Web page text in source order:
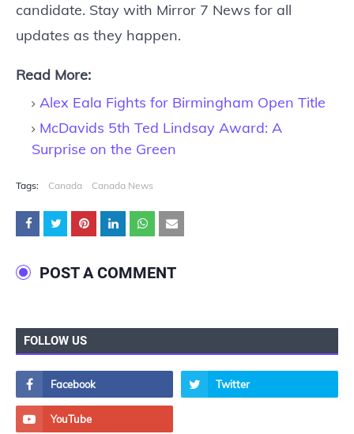
candidate. Stay with Mirror 7 News for all
updates as they happen.
Read More:
Alex Eala Fights for Birmingham Open Title
McDavids 5th Ted Lindsay Award: A
Surprise on the Green
Tags: Canada Canada News
POST A COMMENT
FOLLOW US